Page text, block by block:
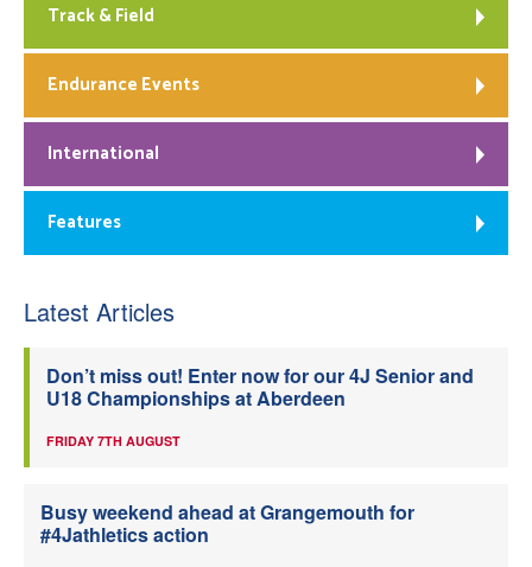
Track & Field
Endurance Events
International
Features
Latest Articles
Don’t miss out! Enter now for our 4J Senior and
U18 Championships at Aberdeen
FRIDAY 7TH AUGUST
Busy weekend ahead at Grangemouth for
#4Jathletics action